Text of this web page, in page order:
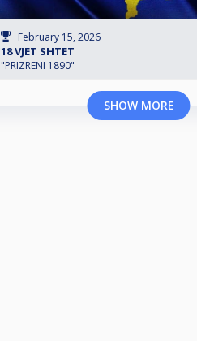
February 15, 2026
18 VJET SHTET
"PRIZRENI 1890"
SHOW MORE